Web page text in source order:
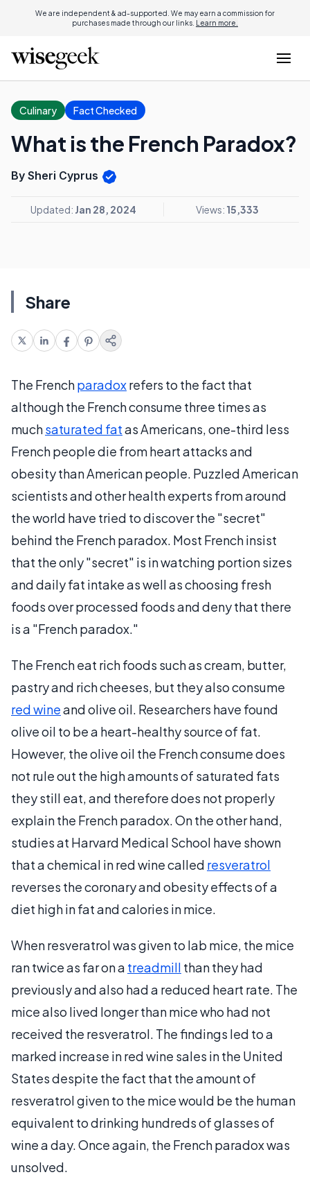
We are independent & ad-supported. We may earn a commission for
purchases made through our links. Learn more.
Culinary Fact Checked
What is the French Paradox?
By Sheri Cyprus
Updated: Jan 28, 2024 Views: 15,333
Share
The Frenchparadoxrefers to the fact that
although the French consume three times as
muchsaturated fatas Americans, one-third less
French people die from heart attacks and
obesity than American people. Puzzled American
scientists and other health experts from around
the world have tried to discover the "secret"
behind the French paradox. Most French insist
that the only "secret" is in watching portion sizes
and daily fat intake as well as choosing fresh
foods over processed foods and deny that there
is a "French paradox."
The French eat rich foods such as cream, butter,
pastry and rich cheeses, but they also consume
red wineand olive oil. Researchers have found
olive oil to be a heart-healthy source of fat.
However, the olive oil the French consume does
not rule out the high amounts of saturated fats
they still eat, and therefore does not properly
explain the French paradox. On the other hand,
studies at Harvard Medical School have shown
that a chemical in red wine called resveratrol
reverses the coronary and obesity effects of a
diet high in fat and calories in mice.
When resveratrol was given to lab mice, the mice
ran twice as far on a treadmill than they had
previously and also had a reduced heart rate. The
mice also lived longer than mice who had not
received the resveratrol. The findings led to a
marked increase in red wine sales in the United
States despite the fact that the amount of
resveratrol given to the mice would be the human
equivalent to drinking hundreds of glasses of
wine a day. Once again, the French paradox was
unsolved.